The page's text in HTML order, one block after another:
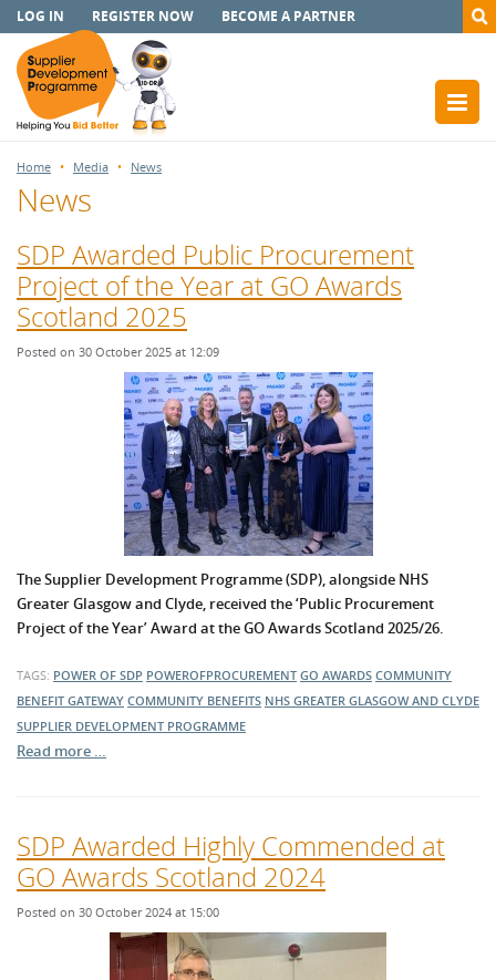
LOG IN REGISTER NOW BECOME A PARTNER
Home Media News
News
SDP Awarded Public Procurement
Project of the Year at GO Awards
Scotland 2025
Posted on 30 October 2025 at 12:09
The Supplier Development Programme (SDP), alongside NHS
Greater Glasgow and Clyde, received the ‘Public Procurement
Project of the Year’ Award at the GO Awards Scotland 2025/26.
TAGS: POWER OF SDP POWEROFPROCUREMENT GO AWARDS COMMUNITY
BENEFIT GATEWAY COMMUNITY BENEFITS NHS GREATER GLASGOW AND CLYDE
SUPPLIER DEVELOPMENT PROGRAMME
Read more …
SDP Awarded Highly Commended at
GO Awards Scotland 2024
Posted on 30 October 2024 at 15:00